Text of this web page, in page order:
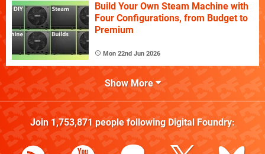
Build Your Own Steam Machine with
Four Configurations, from Budget to
Premium
Mon 22nd Jun 2026
Show More
Join 1,753,871people following Digital Foundry: